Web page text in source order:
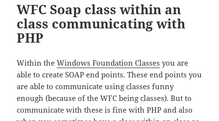
WFC Soap class within an
class communicating with
PHP
Within theWindows Foundation Classes you are
able to create SOAP end points. These end points you
are able to communicate using classes funny
enough (because of the WFC being classes). But to
communicate with these is fine with PHP and also